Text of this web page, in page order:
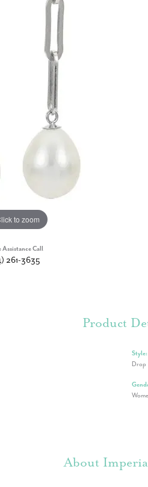
to zoom
Assistance Call
261-3635
Product
Style:
Drop
About